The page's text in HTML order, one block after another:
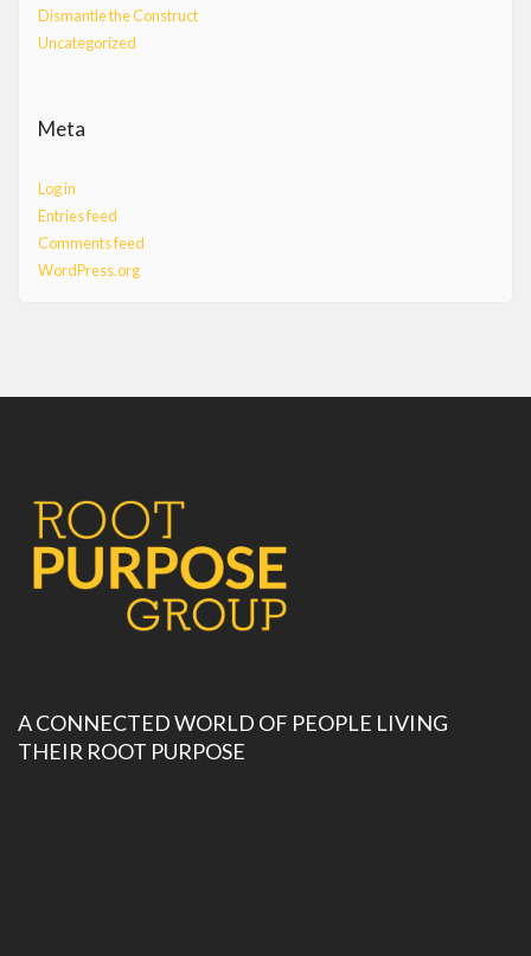
Dismantle the Construct
Uncategorized
Meta
Log in
Entries feed
Comments feed
WordPress.org
A CONNECTED WORLD OF PEOPLE LIVING
THEIR ROOT PURPOSE